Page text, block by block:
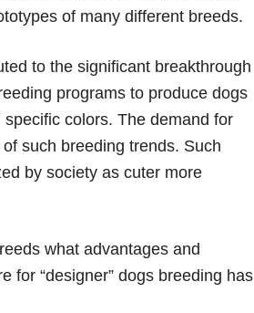
of many different breeds.
to the significant breakthrough
programs to produce dogs
colors. The demand for
such breeding trends. Such
by society as cuter more
what advantages and
for “designer” dogs breeding has